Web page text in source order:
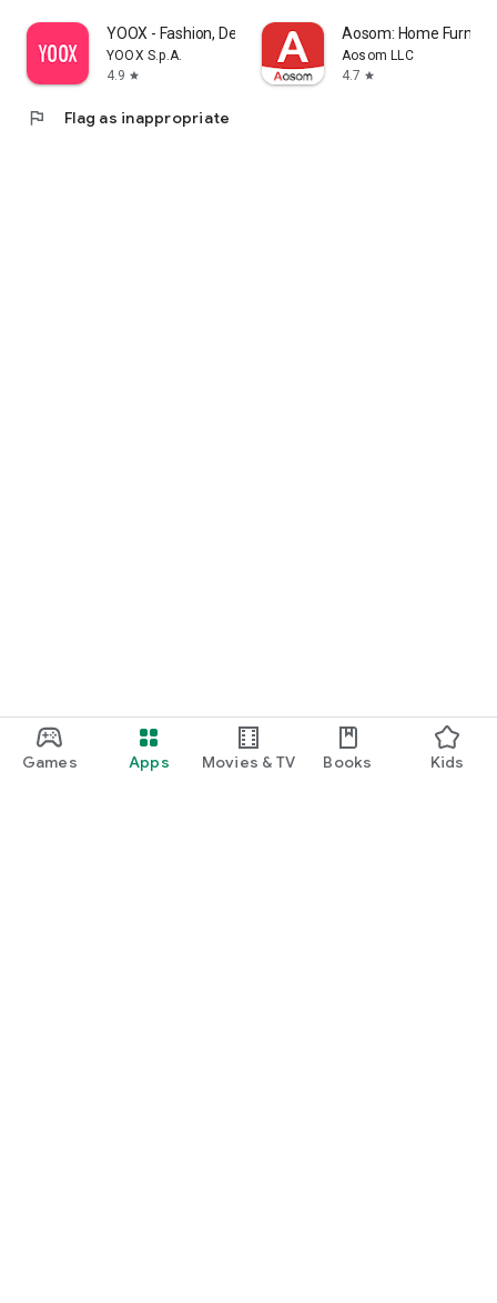
Games Apps Movies & TV Books Kids
YOOX - Fashion, Design and Art
YOOX S.p.A.
4.9 star
Aosom: Home
Aosom LLC
4.7 star
flag Flag as inappropriate